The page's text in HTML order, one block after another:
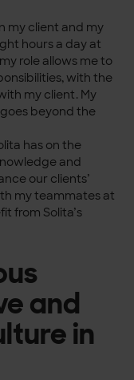
my client and my
hours a day at
role allows me to
with the
my client. My
beyond the
has on the
and
our clients’
my teammates at
from Solita’s
and
in